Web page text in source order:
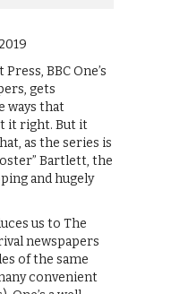
BBC One’s
gets
ways that
it right. But it
as the series is
Bartlett, the
and hugely
us to The
newspapers
of the same
convenient